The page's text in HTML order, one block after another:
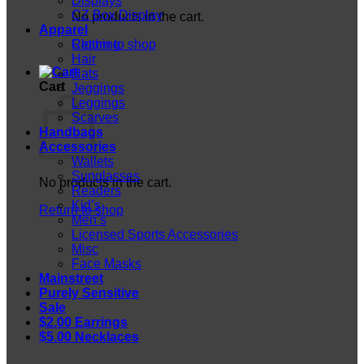
No products in the cart.
Return to shop
Cart
No products in the cart.
Return to shop
CZ Box Display
Apparel
Clothing
Hair
Hats
Jeggings
Leggings
Scarves
Handbags
Accessories
Wallets
Sunglasses
Readers
Kid’s
Men’s
Licensed Sports Accessories
Misc
Face Masks
Mainstreet
Purely Sensitive
Sale
$2.00 Earrings
$5.00 Necklaces